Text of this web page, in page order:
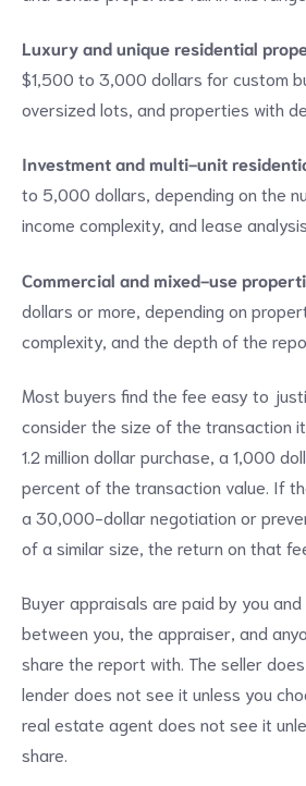
Luxury and unique residential
$1,500 to 3,000 dollars for custom
oversized lots, and properties with
Investment and multi-unit
to 5,000 dollars, depending on the
income complexity, and lease
Commercial and mixed-use
dollars or more, depending on
complexity, and the depth of the
Most buyers find the fee easy to
consider the size of the transaction
1.2 million dollar purchase, a 1,000
percent of the transaction value. If
a 30,000-dollar negotiation or
of a similar size, the return on that
Buyer appraisals are paid by you
between you, the appraiser, and
share the report with. The seller
lender does not see it unless you
real estate agent does not see it
share.